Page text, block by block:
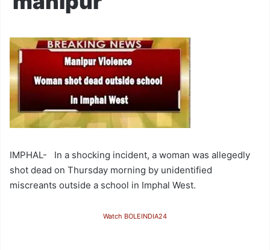
IMPHAL- In a shocking incident, a woman was allegedly
shot dead on Thursday morning by unidentified
miscreants outside a school in Imphal West.
Watch BOLEINDIA24